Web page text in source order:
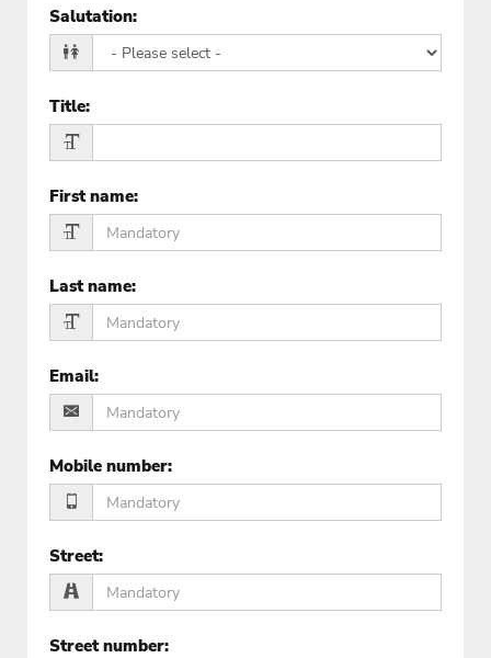
Salutation:
Title:
First name:
Last name:
Email:
Mobile number:
Street:
Street number: